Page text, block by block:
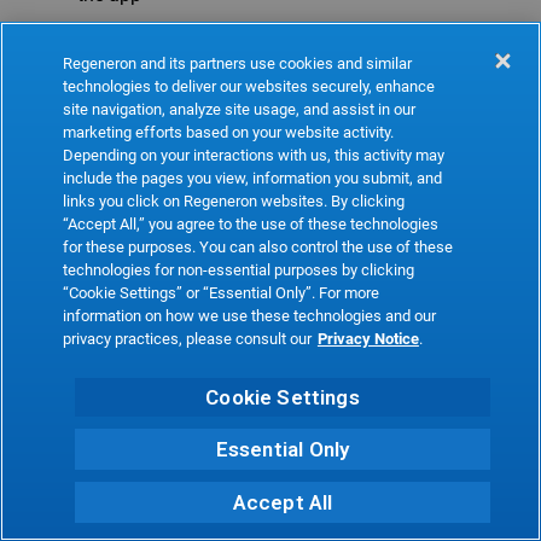
Refresh
Regeneron and its partners use cookies and similar
technologies to deliver our websites securely, enhance
site navigation, analyze site usage, and assist in our
marketing efforts based on your website activity.
Depending on your interactions with us, this activity may
include the pages you view, information you submit, and
links you click on Regeneron websites. By clicking
“Accept All,” you agree to the use of these technologies
for these purposes. You can also control the use of these
technologies for non-essential purposes by clicking
“Cookie Settings” or “Essential Only”. For more
information on how we use these technologies and our
privacy practices, please consult our Privacy Notice.
Cookie Settings
Essential Only
Accept All